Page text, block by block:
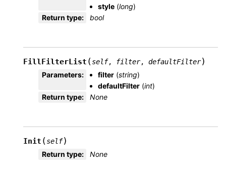
style (long)
Return type: bool
FillFilterList (self, filter, defaultFilter)
Parameters: filter (string)
defaultFilter (int)
Return type: None
Init (self)
Return type: None